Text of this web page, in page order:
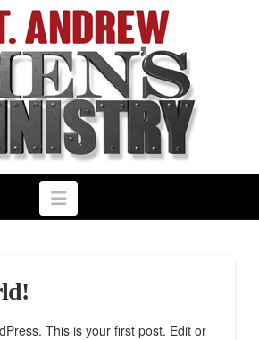
Navigation
This is your first post. Edit or